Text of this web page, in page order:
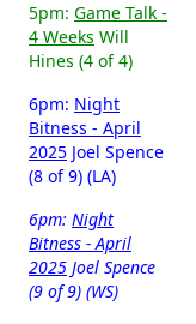
5pm: Game Talk -
4 Weeks Will
Hines (4 of 4)
6pm: Night
Bitness - April
2025 Joel Spence
(8 of 9) (LA)
6pm: Night
Bitness - April
2025 Joel Spence
(9 of 9) (WS)